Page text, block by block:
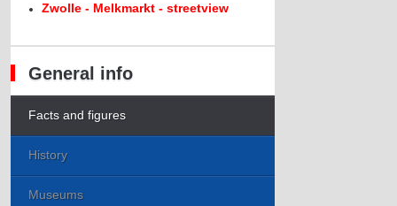
Zwolle - Melkmarkt - streetview
General info
Facts and figures
History
Museums